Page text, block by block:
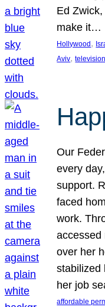
Ed
make it…
Hollywood ,
Aviv, television
Our
every
support.
faced
work.
accessed
over her
stabilized
her job
affordable